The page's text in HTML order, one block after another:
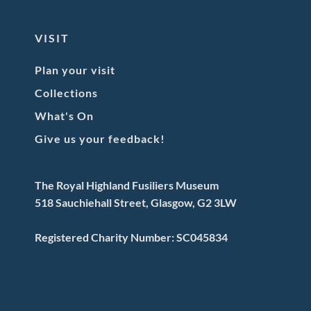
VISIT
Plan your visit
Collections
What's On
Give us your feedback!
The Royal Highland Fusiliers Museum
518 Sauchiehall Street, Glasgow, G2 3LW
Registered Charity Number: SC045834